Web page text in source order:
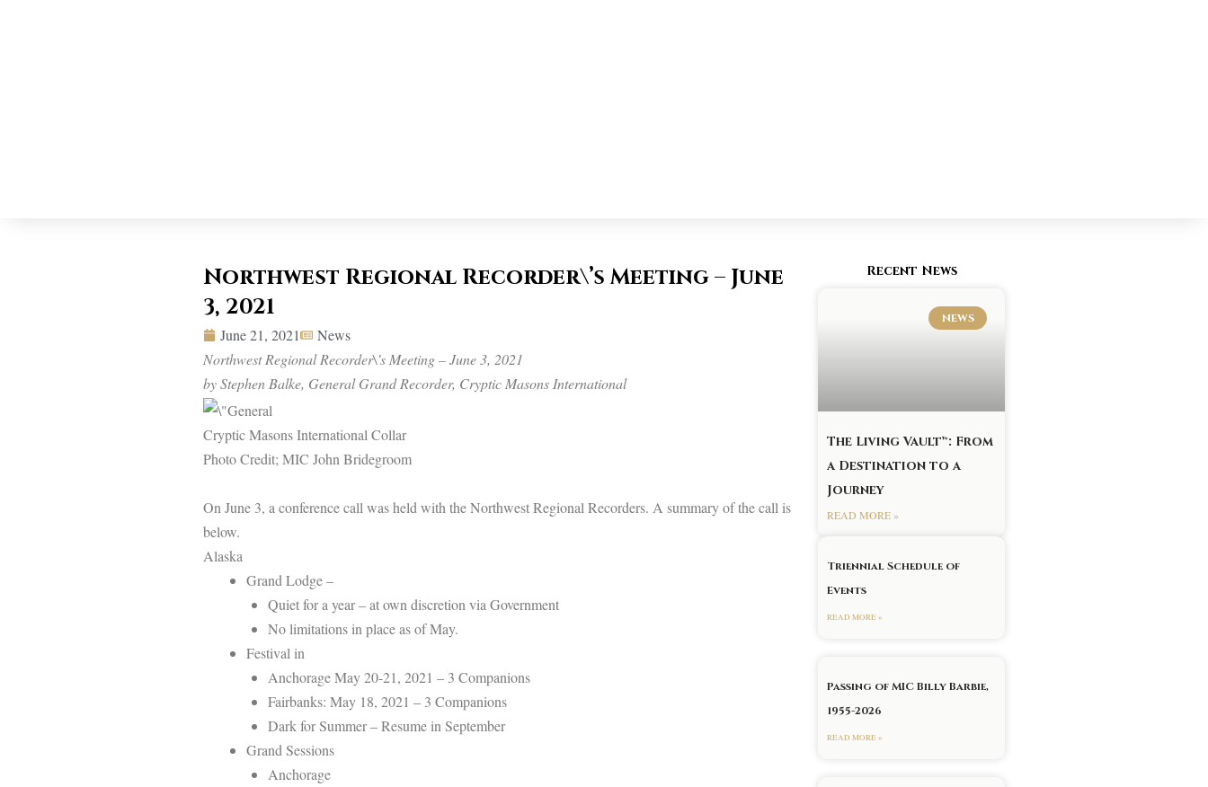
Northwest Regional Recorder\’s Meeting – June
3, 2021
June 21, 2021
News
Northwest Regional Recorder\’s Meeting – June 3, 2021
by Stephen Balke, General Grand Recorder, Cryptic Masons International
Cryptic Masons International Collar
Photo Credit; MIC John Bridegroom
On June 3, a conference call was held with the Northwest Regional Recorders. A summary of the call is
below.
Alaska
Grand Lodge –
Quiet for a year – at own discretion via Government
No limitations in place as of May.
Festival in
Anchorage May 20-21, 2021 – 3 Companions
Fairbanks: May 18, 2021 – 3 Companions
Dark for Summer – Resume in September
Grand Sessions
Anchorage
Recent News
NEWS
The Living Vault™: From
a Destination to a
Journey
READ MORE »
Triennial Schedule of
Events
READ MORE »
Passing of MIC Billy Barbie,
1955-2026
READ MORE »